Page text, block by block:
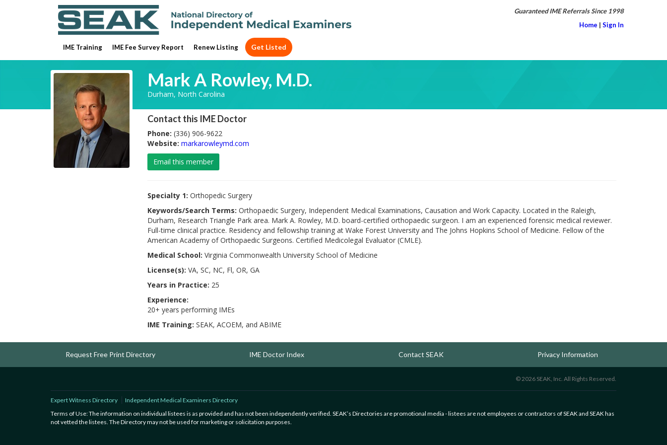
IME Training IME Fee Survey Report Renew Listing Get Listed
Guaranteed IME Referrals Since 1998
Home | Sign In
Mark A Rowley, M.D.
Durham, North Carolina
Contact this IME Doctor
Phone: (336) 906-9622
Website: markarowleymd.com
Email this member
Specialty 1: Orthopedic Surgery
Keywords/Search Terms: Orthopaedic Surgery, Independent Medical Examinations, Causation and Work Capacity. Located in the Raleigh,
Durham, Research Triangle Park area. Mark A. Rowley, M.D. board-certified orthopaedic surgeon. I am an experienced forensic medical reviewer.
Full-time clinical practice. Residency and fellowship training at Wake Forest University and The Johns Hopkins School of Medicine. Fellow of the
American Academy of Orthopaedic Surgeons. Certified Medicolegal Evaluator (CMLE).
Medical School: Virginia Commonwealth University School of Medicine
License(s): VA, SC, NC, Fl, OR, GA
Years in Practice: 25
Experience:
20+ years performing IMEs
IME Training: SEAK, ACOEM, and ABIME
Request Free Print Directory IME Doctor Index Contact SEAK Privacy Information
© 2026 SEAK, Inc. All Rights Reserved.
Expert Witness Directory
Independent Medical Examiners Directory
Terms of Use: The information on individual listees is as provided and has not been independently verified. SEAK’s Directories are promotional media - listees are not employees or contractors of SEAK and SEAK has
not vetted the listees. The Directory may not be used for marketing or solicitation purposes.